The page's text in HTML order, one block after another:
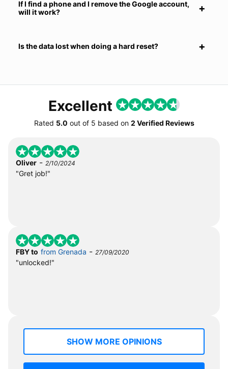
If I find a phone and I remove the Google account,
will it work?
Is the data lost when doing a hard reset?
Excellent
Rated 5.0 out of 5 based on 2 Verified Reviews
Oliver - 2/10/2024
"Gret job!"
FBY to from Grenada - 27/09/2020
"unlocked!"
SHOW MORE OPINIONS